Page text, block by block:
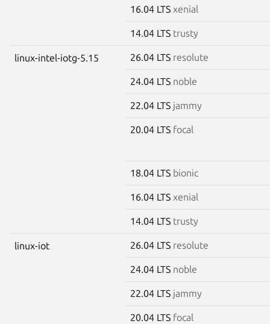
16.04 LTS xenial
14.04 LTS trusty
linux-intel-iotg-5.15 26.04 LTS resolute
24.04 LTS noble
22.04 LTS jammy
20.04 LTS focal
18.04 LTS bionic
16.04 LTS xenial
14.04 LTS trusty
linux-iot 26.04 LTS resolute
24.04 LTS noble
22.04 LTS jammy
20.04 LTS focal